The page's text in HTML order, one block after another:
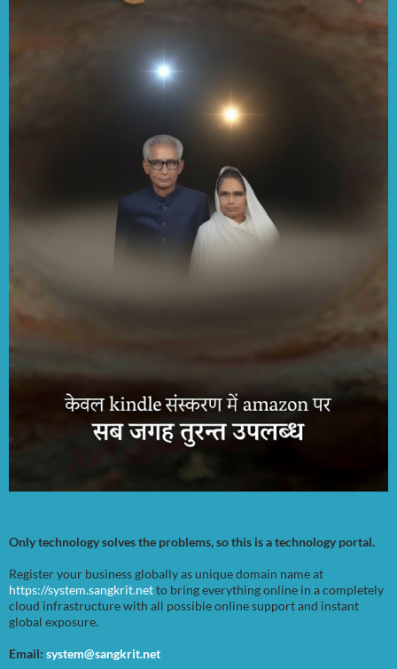
Only technology solves the problems, so this is a technology portal.
Register your business globally as unique domain name at
https://system.sangkrit.netto bring everything online in a completely
cloud infrastructure with all possible online support and instant
global exposure.
Email: system@sangkrit.net